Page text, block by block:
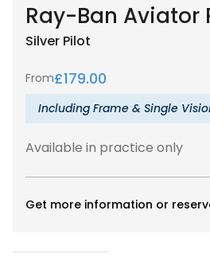
Ray-Ban Aviator
Silver Pilot
From£179.00
Including Frame & Single
Available in practice only
Get more information or